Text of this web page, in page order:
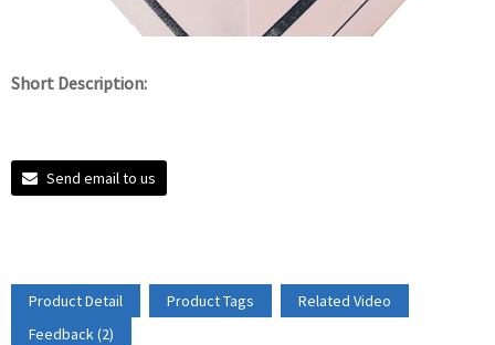
Short Description:
Send email to us
Product Detail Product Tags
Related Video
Feedback (2)